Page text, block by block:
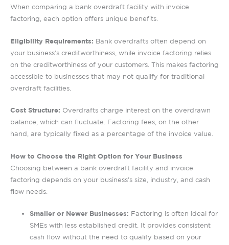
When comparing a bank overdraft facility with invoice
factoring, each option offers unique benefits.
Eligibility Requirements: Bank overdrafts often depend on
your business’s creditworthiness, while invoice factoring relies
on the creditworthiness of your customers. This makes factoring
accessible to businesses that may not qualify for traditional
overdraft facilities.
Cost Structure: Overdrafts charge interest on the overdrawn
balance, which can fluctuate. Factoring fees, on the other
hand, are typically fixed as a percentage of the invoice value.
How to Choose the Right Option for Your Business
Choosing between a bank overdraft facility and invoice
factoring depends on your business’s size, industry, and cash
flow needs.
Smaller or Newer Businesses: Factoring is often ideal for
SMEs with less established credit. It provides consistent
cash flow without the need to qualify based on your